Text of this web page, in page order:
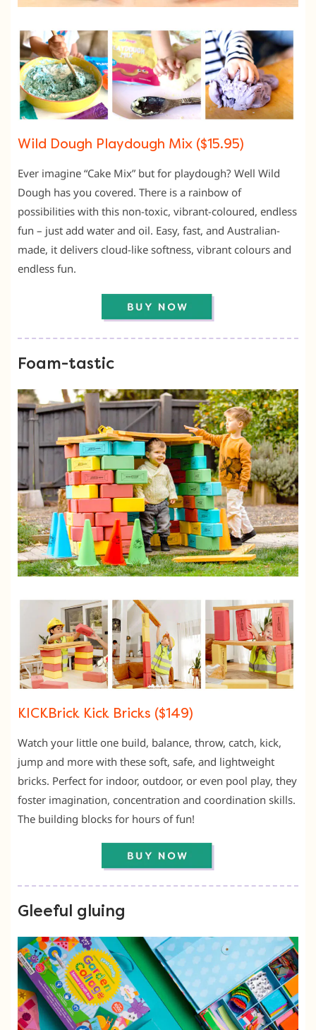
Wild Dough Playdough Mix ($15.95)
Ever imagine “Cake Mix” but for playdough? Well Wild
Dough has you covered. There is a rainbow of
possibilities with this non-toxic, vibrant-coloured, endless
fun – just add water and oil. Easy, fast, and Australian-
made, it delivers cloud-like softness, vibrant colours and
endless fun.
Foam-tastic
KICKBrick Kick Bricks ($149)
Watch your little one build, balance, throw, catch, kick,
jump and more with these soft, safe, and lightweight
bricks. Perfect for indoor, outdoor, or even pool play, they
foster imagination, concentration and coordination skills.
The building blocks for hours of fun!
Gleeful gluing